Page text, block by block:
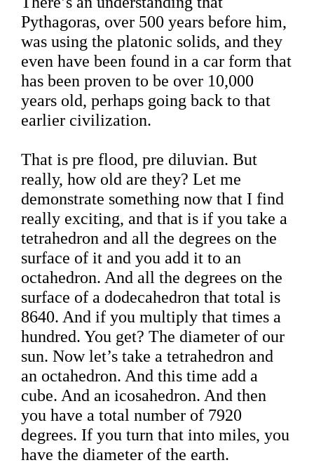
Pythagoras, over 500 years before him,
was using the platonic solids, and they
even have been found in a car form that
has been proven to be over 10,000
years old, perhaps going back to that
earlier civilization.
That is pre flood, pre diluvian. But
really, how old are they? Let me
demonstrate something now that I find
really exciting, and that is if you take a
tetrahedron and all the degrees on the
surface of it and you add it to an
octahedron. And all the degrees on the
surface of a dodecahedron that total is
8640. And if you multiply that times a
hundred. You get? The diameter of our
sun. Now let’s take a tetrahedron and
an octahedron. And this time add a
cube. And an icosahedron. And then
you have a total number of 7920
degrees. If you turn that into miles, you
have the diameter of the earth.